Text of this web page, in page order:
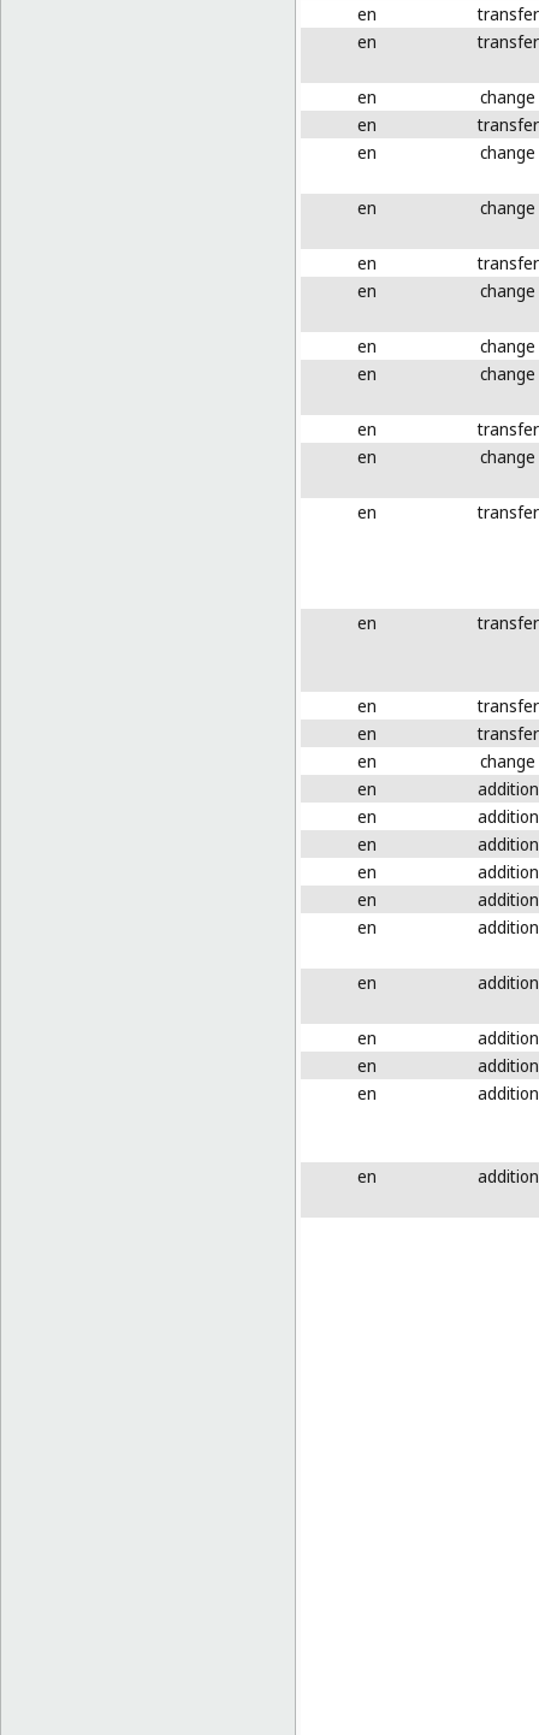
en
transfer
en
transfer
en
change
en
transfer
en
change
en change
en
transfer
en
change
en
change
en
change
en
transfer
en
change
en transfer
en transfer
en
transfer
en
transfer
en
change
en
addition
en
addition
en
addition
en
addition
en
addition
en
addition
en addition
en
addition
en
addition
en
addition
en addition